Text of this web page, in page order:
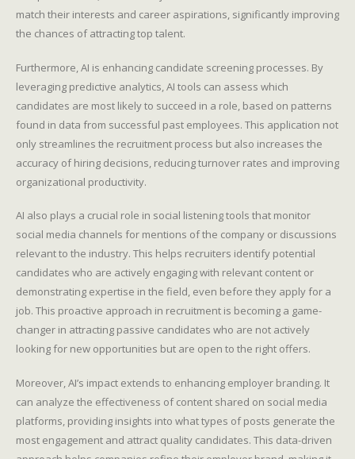
match their interests and career aspirations, significantly improving
the chances of attracting top talent.
Furthermore, AI is enhancing candidate screening processes. By
leveraging predictive analytics, AI tools can assess which
candidates are most likely to succeed in a role, based on patterns
found in data from successful past employees. This application not
only streamlines the recruitment process but also increases the
accuracy of hiring decisions, reducing turnover rates and improving
organizational productivity.
AI also plays a crucial role in social listening tools that monitor
social media channels for mentions of the company or discussions
relevant to the industry. This helps recruiters identify potential
candidates who are actively engaging with relevant content or
demonstrating expertise in the field, even before they apply for a
job. This proactive approach in recruitment is becoming a game-
changer in attracting passive candidates who are not actively
looking for new opportunities but are open to the right offers.
Moreover, AI’s impact extends to enhancing employer branding. It
can analyze the effectiveness of content shared on social media
platforms, providing insights into what types of posts generate the
most engagement and attract quality candidates. This data-driven